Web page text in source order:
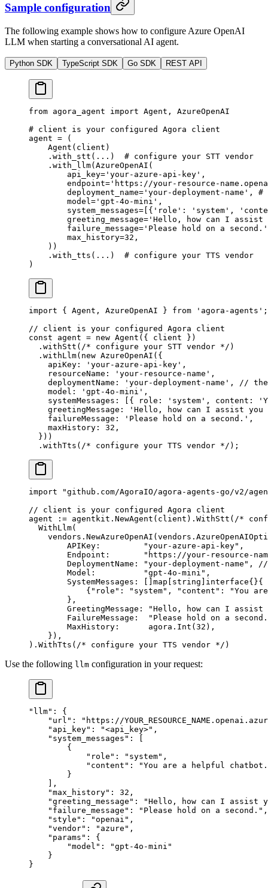
Sample configuration
The following example shows how to configure Azure OpenAI
LLM when starting a conversational AI agent.
Python SDK TypeScript SDK Go SDK REST API
from agora_agent import Agent, AzureOpenAI
# client is your configured Agora client
agent = (
    Agent(client)
    .with_stt(
... ) # configure your STT vendor
    .with_llm(AzureOpenAI(
        api_key
= 'your-azure-api-key' ,
        endpoint
= 'https://your-resource-
        deployment_name
= 'your-deployment-name' , #
        model
= 'gpt-4o-mini' ,
        system_messages
= [{ 'role' : 'system' ,
        greeting_message
= 'Hello, how can I assist
        failure_message
= 'Please hold on a second.'
        max_history
=32 ,
    ))
    .with_tts(
... ) # configure your TTS vendor
)
import { Agent, AzureOpenAI } from 'agora-agents' ;
// client is your configured Agora client
const agent = new Agent ({ client })
  .
withStt ( /* configure your STT vendor */ )
  .
withLlm( new AzureOpenAI ({
    apiKey:
'your-azure-api-key' ,
    resourceName:
'your-resource-name' ,
    deploymentName:
'your-deployment-name' , // the
    model:
'gpt-4o-mini' ,
    systemMessages: [{ role:
'system' , content:
    greetingMessage:
'Hello, how can I assist you
    failureMessage:
'Please hold on a second.' ,
    maxHistory:
32 ,
  }))
  .
withTts ( /* configure your TTS vendor */ );
import "github.com/AgoraIO/agora-agents-go/v2/
// client is your configured Agora client
agent
:= agentkit. NewAgent (client). WithStt ( /*
  WithLlm
(
    vendors.
NewAzureOpenAI ( vendors .
        APIKey:
"your-azure-api-key" ,
        Endpoint:
"https://your-resource-
        DeploymentName:
"your-deployment-name" , //
        Model:
"gpt-4o-mini" ,
        SystemMessages: []
map string interface{}{
            {
"role" : "system" , "content" :
"You
        },
        GreetingMessage:
"Hello, how can I assist
        FailureMessage:
"Please hold on a
        MaxHistory:      agora.
Int ( 32 ),
    }),
). WithTts ( /* configure your TTS vendor */ )
Use the following llm configuration in your request:
"llm" : {
    "url"
:
"https://
    "api_key"
: "<api_key>" ,
    "system_messages"
: [
        {
            "role"
: "system" ,
            "content"
:
"You are a helpful
        }
    ],
    "max_history"
: 32 ,
    "greeting_message"
:
"Hello, how can I assist
    "failure_message"
: "Please hold on a second." ,
    "style"
: "openai" ,
    "vendor"
: "azure" ,
    "params"
: {
        "model"
:
"gpt-4o-mini"
    }
}